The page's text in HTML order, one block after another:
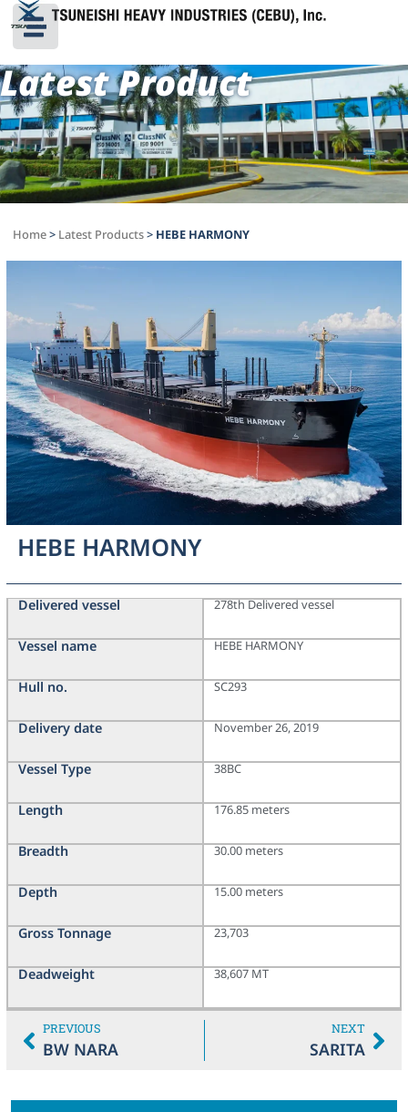
Latest Product
Home> Latest Products> HEBE HARMONY
HEBE HARMONY
Delivered vessel
Vessel name
Hull no.
Delivery date
Vessel Type
Length
Breadth
Depth
Gross Tonnage
Deadweight
278th Delivered vessel
HEBE HARMONY
SC293
November 26, 2019
38BC
176.85 meters
30.00 meters
15.00 meters
23,703
38,607 MT
PREVIOUS
BW NARA
NEXT
SARITA